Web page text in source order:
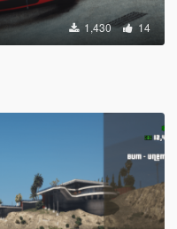
1,430 14